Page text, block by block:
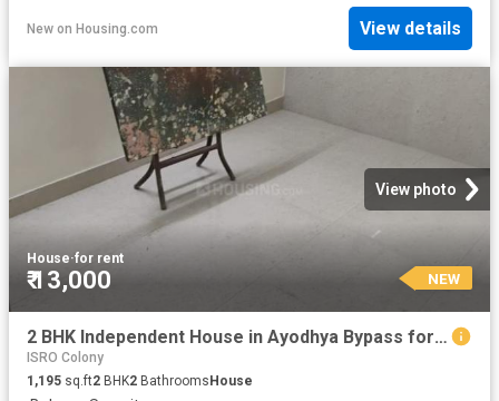
New on Housing.com View details
View photo
House·for rent
₹ 13,000 NEW
2 BHK Independent House in Ayodhya Bypass for rent Bhopal. The reference number is 20857947
ISRO Colony
1,195 sq.ft2 BHK2 Bathrooms House